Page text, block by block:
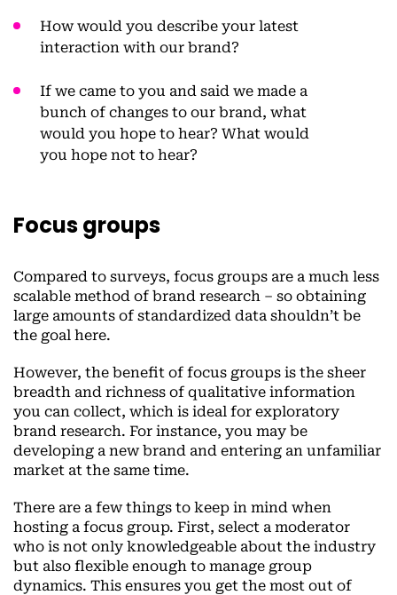
How would you describe your latest
interaction with our brand?
If we came to you and said we made a
bunch of changes to our brand, what
would you hope to hear? What would
you hope not to hear?
Focus groups
Compared to surveys, focus groups are a much less
scalable method of brand research – so obtaining
large amounts of standardized data shouldn’t be
the goal here.
However, the benefit of focus groups is the sheer
breadth and richness of qualitative information
you can collect, which is ideal for exploratory
brand research. For instance, you may be
developing a new brand and entering an unfamiliar
market at the same time.
There are a few things to keep in mind when
hosting a focus group. First, select a moderator
who is not only knowledgeable about the industry
but also flexible enough to manage group
dynamics. This ensures you get the most out of